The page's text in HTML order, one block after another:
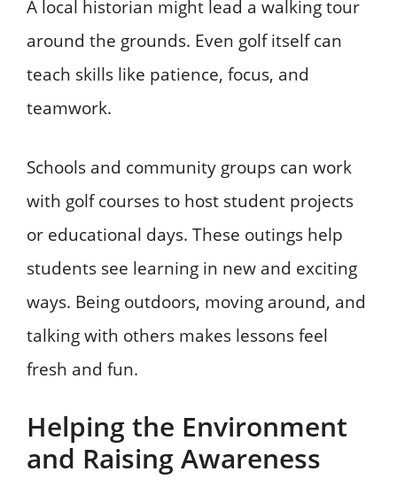
A local historian might lead a walking tour
around the grounds. Even golf itself can
teach skills like patience, focus, and
teamwork.
Schools and community groups can work
with golf courses to host student projects
or educational days. These outings help
students see learning in new and exciting
ways. Being outdoors, moving around, and
talking with others makes lessons feel
fresh and fun.
Helping the Environment
and Raising Awareness